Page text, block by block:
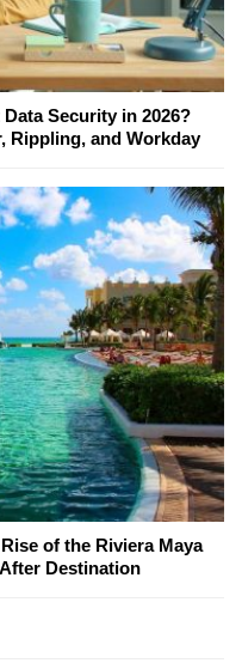
Security in 2026?
Rippling, and Workday
of the Riviera Maya
Destination